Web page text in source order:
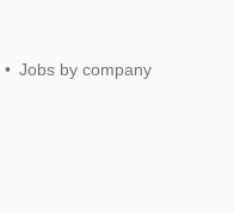
Jobs by company